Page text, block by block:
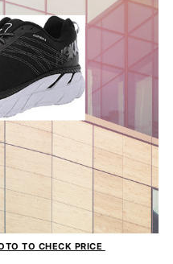
TO CHECK PRICE